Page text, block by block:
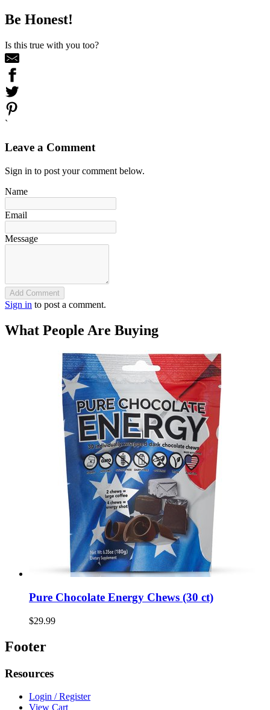
Be Honest!
Is this true with you too?
`
Leave a Comment
Sign in to post your comment below.
Name
Email
Message
Add Comment
Sign in to post a comment.
What People Are Buying
Pure Chocolate Energy Chews (30 ct)
$29.99
Footer
Resources
Login / Register
View Cart